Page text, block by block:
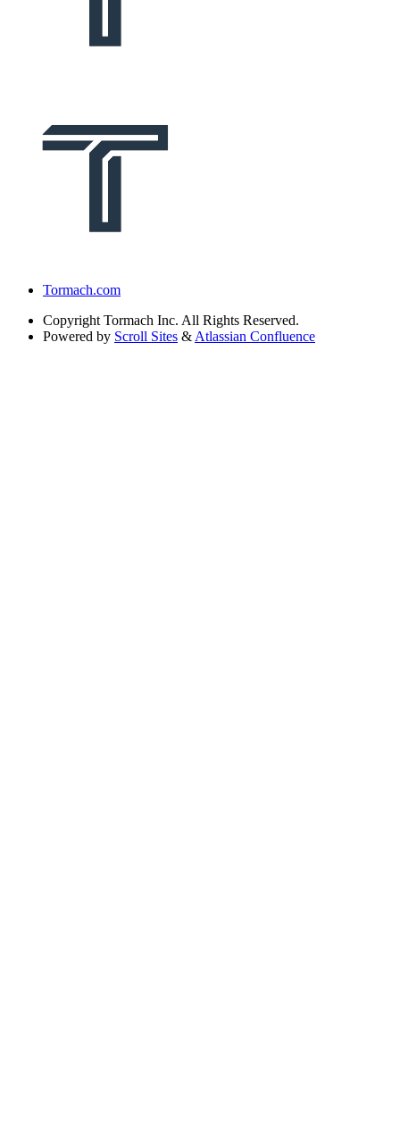
Tormach.com
Copyright Tormach Inc. All Rights Reserved.
Powered by Scroll Sites & Atlassian Confluence